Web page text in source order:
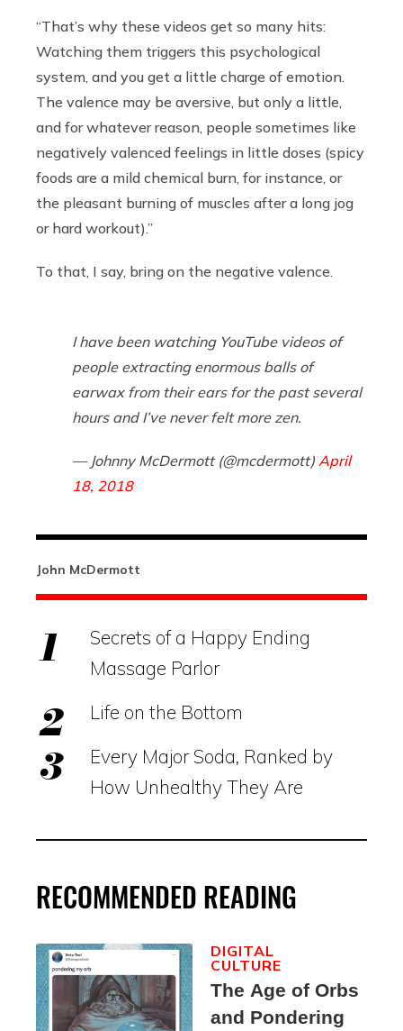
“That’s why these videos get so many hits:
Watching them triggers this psychological
system, and you get a little charge of emotion.
The valence may be aversive, but only a little,
and for whatever reason, people sometimes like
negatively valenced feelings in little doses (spicy
foods are a mild chemical burn, for instance, or
the pleasant burning of muscles after a long jog
or hard workout).”
To that, I say, bring on the negative valence.
I have been watching YouTube videos of
people extracting enormous balls of
earwax from their ears for the past several
hours and I’ve never felt more zen.
— Johnny McDermott (@mcdermott) April
18, 2018
John McDermott
Secrets of a Happy Ending
Massage Parlor
Life on the Bottom
Every Major Soda, Ranked by
How Unhealthy They Are
RECOMMENDED READING
The Age of Orbs
and Pondering
DIGITAL
CULTURE